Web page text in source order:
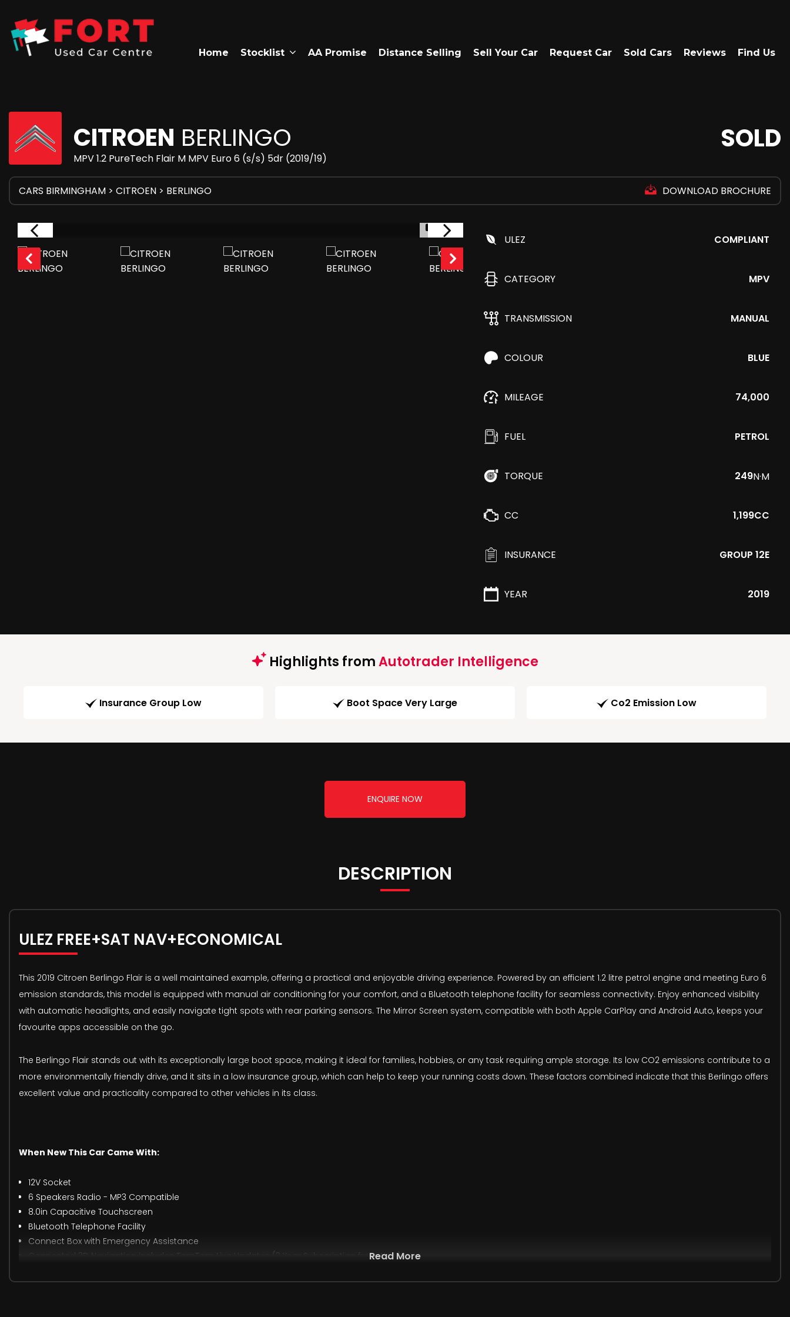
Home Stocklist AA Promise Distance Selling Sell Your Car Request Car Sold Cars Reviews Find Us
CITROEN BERLINGO
MPV 1.2 PureTech Flair M MPV Euro 6 (s/s) 5dr (2019/19)
SOLD
CARS BIRMINGHAM > CITROEN > BERLINGO DOWNLOAD BROCHURE
1/51
ULEZ
COMPLIANT
CATEGORY MPV
TRANSMISSION MANUAL
COLOUR BLUE
MILEAGE 74,000
FUEL PETROL
TORQUE 249N·M
CC 1,199CC
INSURANCE GROUP 12E
YEAR 2019
Highlights fromAutotrader Intelligence
Insurance Group Low Boot Space Very Large Co2 Emission Low
ENQUIRE NOW
DESCRIPTION
ULEZ FREE+SAT NAV+ECONOMICAL
This 2019 Citroen Berlingo Flair is a well maintained example, offering a practical and enjoyable driving experience. Powered by an efficient 1.2 litre petrol engine and meeting Euro 6
emission standards, this model is equipped with manual air conditioning for your comfort, and a Bluetooth telephone facility for seamless connectivity. Enjoy enhanced visibility
with automatic headlights, and easily navigate tight spots with rear parking sensors. The Mirror Screen system, compatible with both Apple CarPlay and Android Auto, keeps your
favourite apps accessible on the go.
The Berlingo Flair stands out with its exceptionally large boot space, making it ideal for families, hobbies, or any task requiring ample storage. Its low CO2 emissions contribute to a
more environmentally friendly drive, and it sits in a low insurance group, which can help to keep your running costs down. These factors combined indicate that this Berlingo offers
excellent value and practicality compared to other vehicles in its class.
When New This Car Came With:
12V Socket
6 Speakers Radio - MP3 Compatible
8.0in Capacitive Touchscreen
Bluetooth Telephone Facility
Connect Box with Emergency Assistance
Connected 3D Navigation includes TomTom Live Updates (3 Year Subscription from New)
Mirror Screen - Apple CarPlay - Android Auto
Read More